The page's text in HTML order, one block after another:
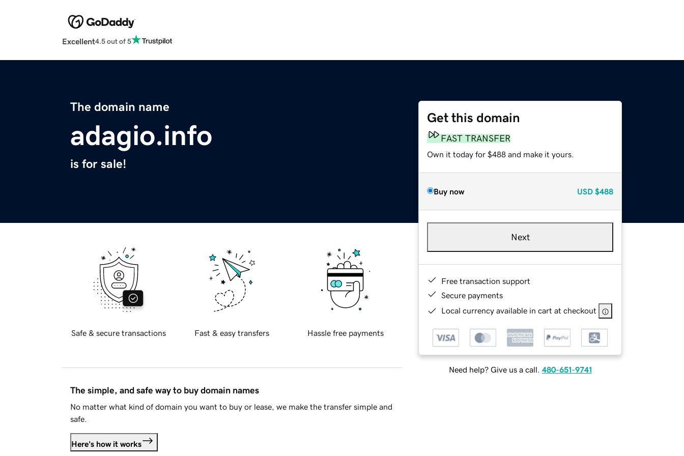
Excellent4.5 out of 5
The domain name
adagio.info
is for sale!
Get this domain
FAST TRANSFER
Own it today for $488 and make it yours.
Buy now USD $488
Next
Free transaction support
Secure payments
Local currency available in cart at checkout
Need help? Give us a call. 480-651-9741
Safe & secure transactions Fast & easy transfers Hassle free payments
The simple, and safe way to buy domain names
No matter what kind of domain you want to buy or lease, we make the transfer simple and
safe.
Here's how it works